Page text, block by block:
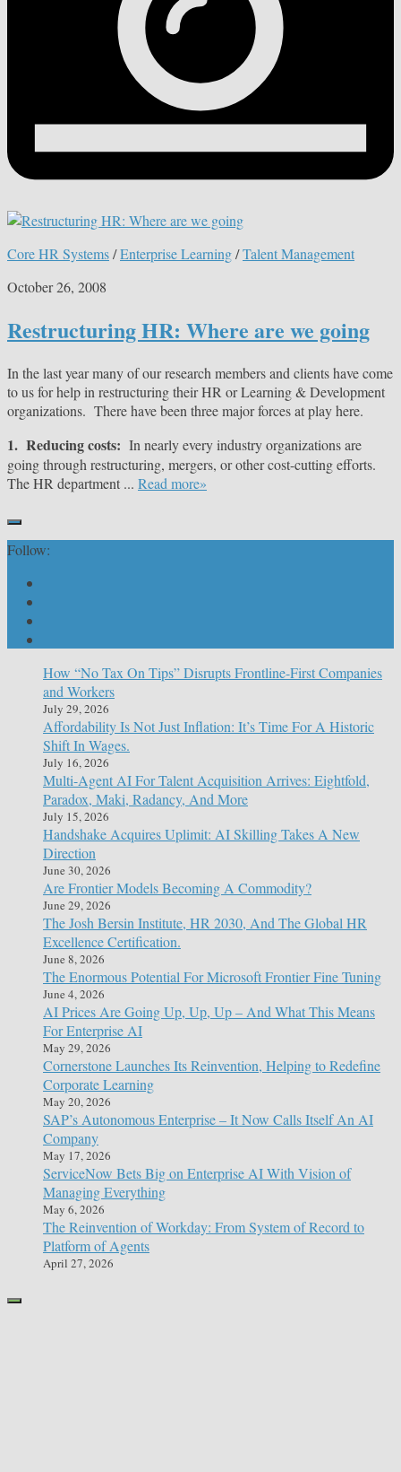
Core HR Systems/Enterprise Learning/Talent Management
October 26, 2008
Restructuring HR: Where are we going
In the last year many of our research members and clients have come
to us for help in restructuring their HR or Learning & Development
organizations. There have been three major forces at play here.
1. Reducing costs: In nearly every industry organizations are
going through restructuring, mergers, or other cost-cutting efforts.
The HR department ... Read more»
Follow:
How “No Tax On Tips” Disrupts Frontline-First Companies
and Workers
July 29, 2026
Affordability Is Not Just Inflation: It’s Time For A Historic
Shift In Wages.
July 16, 2026
Multi-Agent AI For Talent Acquisition Arrives: Eightfold,
Paradox, Maki, Radancy, And More
July 15, 2026
Handshake Acquires Uplimit: AI Skilling Takes A New
Direction
June 30, 2026
Are Frontier Models Becoming A Commodity?
June 29, 2026
The Josh Bersin Institute, HR 2030, And The Global HR
Excellence Certification.
June 8, 2026
The Enormous Potential For Microsoft Frontier Fine Tuning
June 4, 2026
AI Prices Are Going Up, Up, Up – And What This Means
For Enterprise AI
May 29, 2026
Cornerstone Launches Its Reinvention, Helping to Redefine
Corporate Learning
May 20, 2026
SAP’s Autonomous Enterprise – It Now Calls Itself An AI
Company
May 17, 2026
ServiceNow Bets Big on Enterprise AI With Vision of
Managing Everything
May 6, 2026
The Reinvention of Workday: From System of Record to
Platform of Agents
April 27, 2026